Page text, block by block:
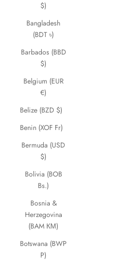
$)
Bangladesh
(BDT ৳)
Barbados (BBD
$)
Belgium (EUR
€)
Belize (BZD $)
Benin (XOF Fr)
Bermuda (USD
$)
Bolivia (BOB
Bs.)
Bosnia &
Herzegovina
(BAM КМ)
Botswana (BWP
P)